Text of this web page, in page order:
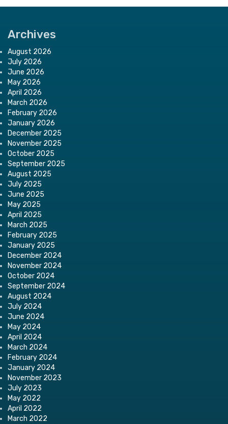
Archives
August 2026
July 2026
June 2026
May 2026
April 2026
March 2026
February 2026
January 2026
December 2025
November 2025
October 2025
September 2025
August 2025
July 2025
June 2025
May 2025
April 2025
March 2025
February 2025
January 2025
December 2024
November 2024
October 2024
September 2024
August 2024
July 2024
June 2024
May 2024
April 2024
March 2024
February 2024
January 2024
November 2023
July 2023
May 2022
April 2022
March 2022